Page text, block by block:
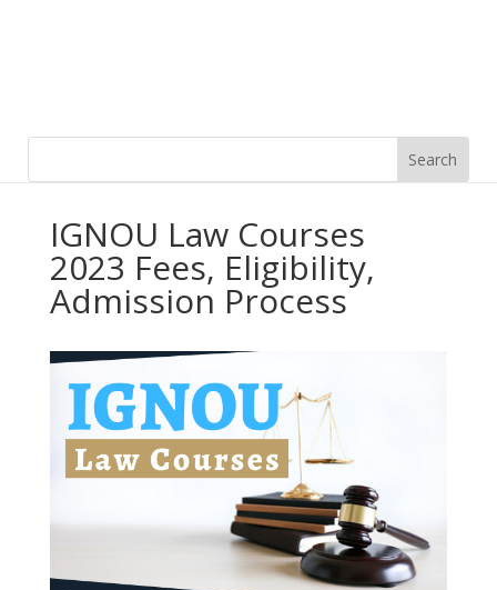
IGNOU Law Courses
2023 Fees, Eligibility,
Admission Process